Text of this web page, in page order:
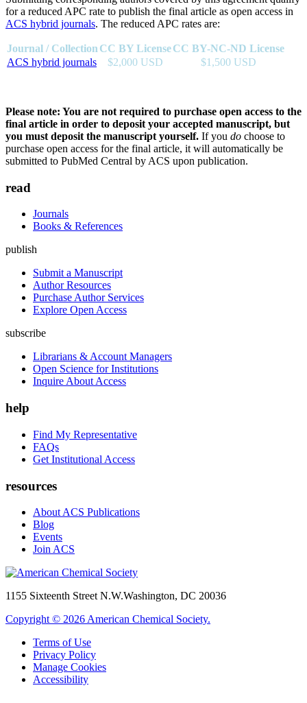
for a reduced APC rate to publish the final article as open access in
ACS hybrid journals. The reduced APC rates are:
Journal / Collection CC BY LicenseCC BY-NC-ND License
ACS hybrid journals
$2,000 USD $1,500 USD
Please note: You are not required to purchase open access to the
final article in order to deposit your accepted manuscript, but
you must deposit the manuscript yourself. If you do choose to
purchase open access for the final article, it will automatically be
submitted to PubMed Central by ACS upon publication.
read
Journals
Books & References
publish
Submit a Manuscript
Author Resources
Purchase Author Services
Explore Open Access
subscribe
Librarians & Account Managers
Open Science for Institutions
Inquire About Access
help
Find My Representative
FAQs
Get Institutional Access
resources
About ACS Publications
Blog
Events
Join ACS
1155 Sixteenth Street N.W.Washington, DC 20036
Copyright © 2026 American Chemical Society.
Terms of Use
Privacy Policy
Manage Cookies
Accessibility